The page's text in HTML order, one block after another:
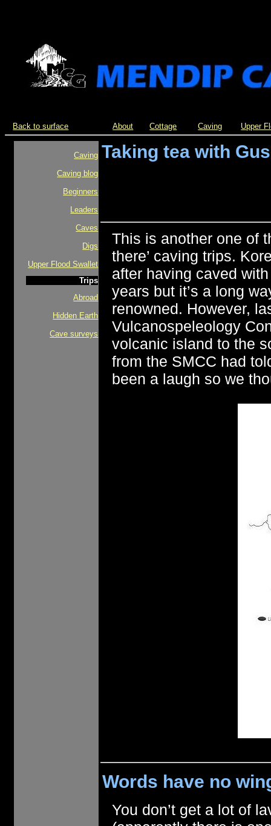
Back to surface About Cottage Caving Upper
Caving
Caving blog
Beginners
Leaders
Caves
Digs
Upper Flood Swallet
Trips
Abroad
Hidden Earth
Cave surveys
Taking tea with
This is another one of
there’ caving trips.
after having caved
years but it’s a long
renowned. However,
Vulcanospeleology
volcanic island to the
from the SMCC had
been a laugh so we
Words have no
You don’t get a lot of